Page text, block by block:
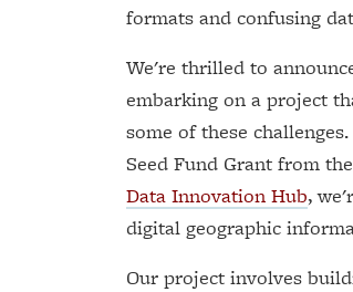
formats and confusing
We're thrilled to
embarking on a project
some of these
Seed Fund Grant from the
Data Innovation Hub,
digital geographic
Our project involves